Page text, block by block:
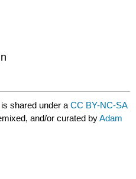
is shared under aCC BY-NC-SA
and/or curated byAdam